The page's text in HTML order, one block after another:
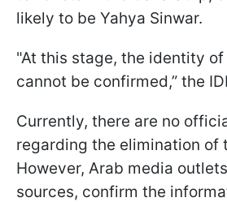
likely to be Yahya Sinwar.
"At this stage, the identity
cannot be confirmed,” the
Currently, there are no
regarding the elimination of
However, Arab media
sources, confirm the